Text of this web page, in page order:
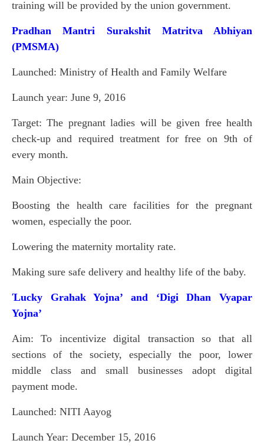
training will be provided by the union government.
Pradhan Mantri Surakshit Matritva Abhiyan
(PMSMA)
Launched: Ministry of Health and Family Welfare
Launch year: June 9, 2016
Target: The pregnant ladies will be given free health
check-up and required treatment for free on 9th of
every month.
Main Objective:
Boosting the health care facilities for the pregnant
women, especially the poor.
Lowering the maternity mortality rate.
Making sure safe delivery and healthy life of the baby.
‘Lucky Grahak Yojna’ and ‘Digi Dhan Vyapar
Yojna’
Aim: To incentivize digital transaction so that all
sections of the society, especially the poor, lower
middle class and small businesses adopt digital
payment mode.
Launched: NITI Aayog
Launch Year: December 15, 2016